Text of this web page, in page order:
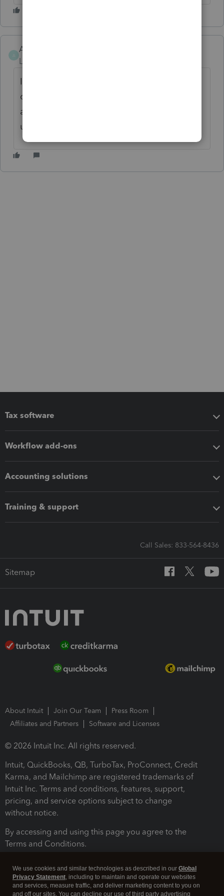
A
Angie93
Level 2
I am only having this issue with one
company but i lost several months from
another. Don't understand why price goes
up but quality goes down.
Tax software
Workflow add-ons
Accounting solutions
Training & support
Call Sales: 833-564-8436
Sitemap
About Intuit Join Our Team
Press Room
Affiliates and Partners
Software and Licenses
© 2026 Intuit Inc. All rights reserved.
Intuit, QuickBooks, QB, TurboTax, ProConnect, Credit
Karma, and Mailchimp are registered trademarks of
Intuit Inc. Terms and conditions, features, support,
pricing, and service options subject to change
without notice.
By accessing and using this page you agree to the
Terms and Conditions.
We use cookies and similar technologies as described in our Global
Privacy Statement, including to maintain and operate our websites
and services, measure traffic, and deliver marketing content to you on
and off our sites. You can decline our use of third party advertising